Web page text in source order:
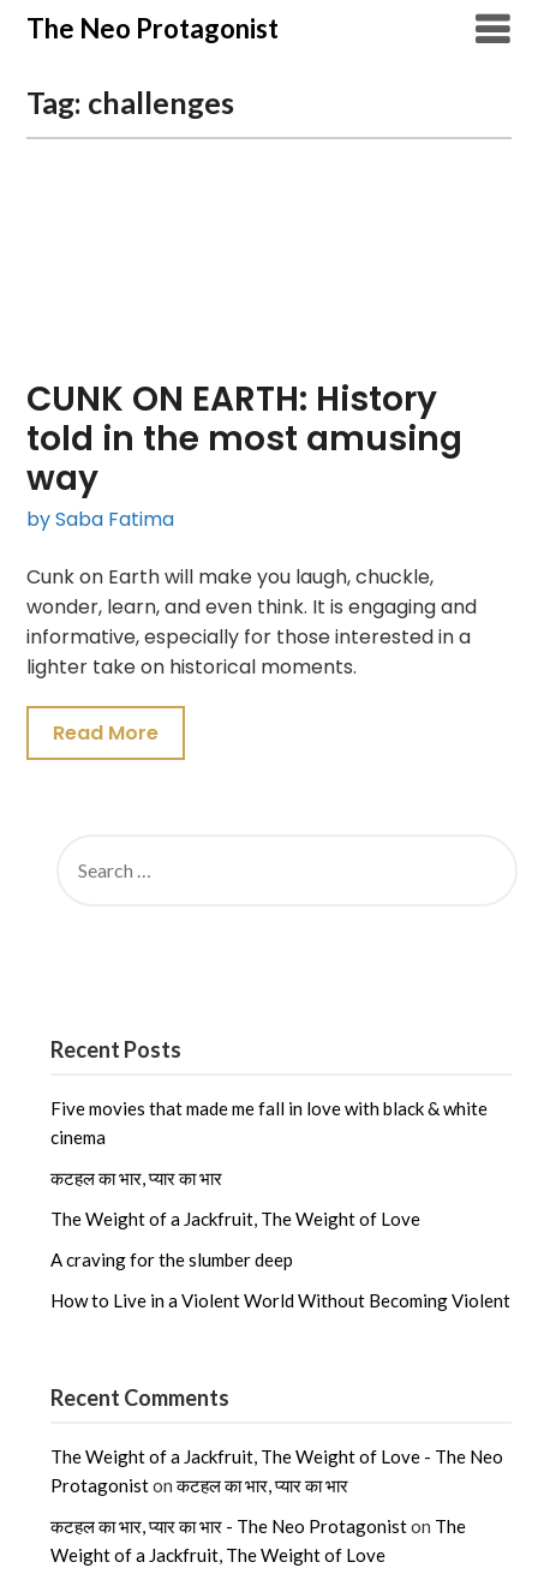
SkipThe Neo Protagonist
Tag: challenges
CUNK ON EARTH: History
told in the most amusing
way
by Saba Fatima
Cunk on Earth will make you laugh, chuckle,
wonder, learn, and even think. It is engaging and
informative, especially for those interested in a
lighter take on historical moments.
Read More
FOR:
Recent Posts
Five movies that made me fall in love with black & white
cinema
कटहल का भार, प्यार का भार
The Weight of a Jackfruit, The Weight of Love
A craving for the slumber deep
How to Live in a Violent World Without Becoming Violent
Recent Comments
The Weight of a Jackfruit, The Weight of Love - The Neo
Protagonistonकटहल का भार, प्यार का भार
कटहल का भार, प्यार का भार - The Neo Protagoniston The
Weight of a Jackfruit, The Weight of Love